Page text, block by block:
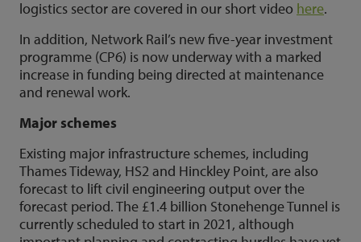
logistics sector are covered in our short video here.
In addition, Network Rail’s new five-year investment
programme (CP6) is now underway with a marked
increase in funding being directed at maintenance
and renewal work.
Major schemes
Existing major infrastructure schemes, including
Thames Tideway, HS2 and Hinckley Point, are also
forecast to lift civil engineering output over the
forecast period. The £1.4 billion Stonehenge Tunnel is
currently scheduled to start in 2021, although